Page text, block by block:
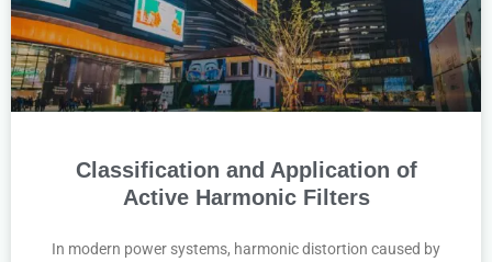
Classification and Application of
Active Harmonic Filters
In modern power systems, harmonic distortion caused by